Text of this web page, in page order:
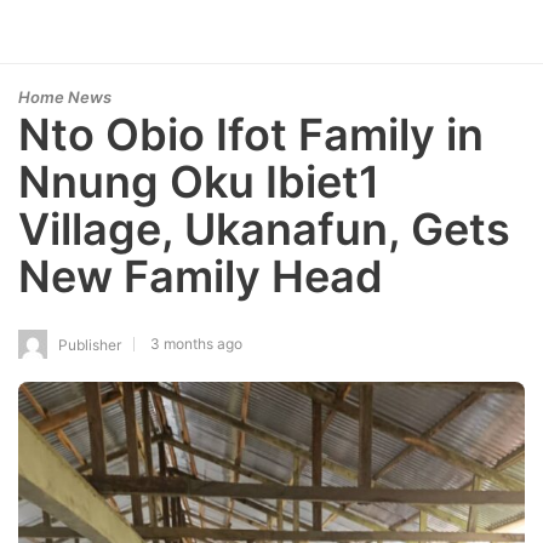
Home News
Nto Obio Ifot Family in
Nnung Oku Ibiet1
Village, Ukanafun, Gets
New Family Head
Publisher 3 months ago